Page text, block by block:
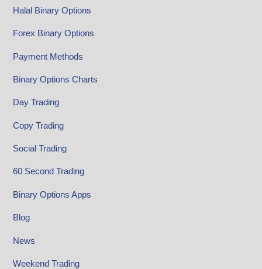
Halal Binary Options
Forex Binary Options
Payment Methods
Binary Options Charts
Day Trading
Copy Trading
Social Trading
60 Second Trading
Binary Options Apps
Blog
News
Weekend Trading